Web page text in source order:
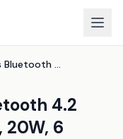
Portable Wireless Bluetooth 4.2 Speaker - Waterproof, 20W, 6 Colours
4.2
6